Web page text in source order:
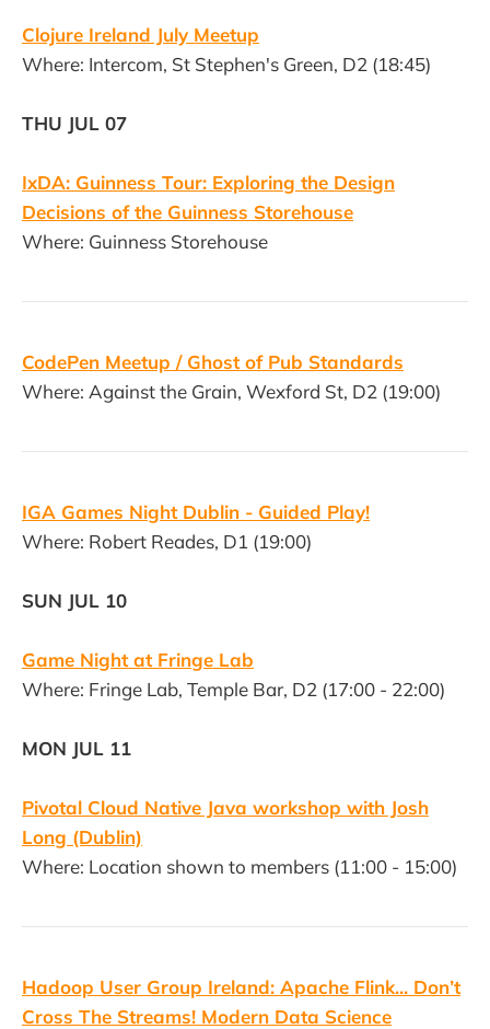
Clojure Ireland July Meetup
Where: Intercom, St Stephen's Green, D2 (18:45)
THU JUL 07
IxDA: Guinness Tour: Exploring the Design
Decisions of the Guinness Storehouse
Where: Guinness Storehouse
CodePen Meetup / Ghost of Pub Standards
Where: Against the Grain, Wexford St, D2 (19:00)
IGA Games Night Dublin - Guided Play!
Where: Robert Reades, D1 (19:00)
SUN JUL 10
Game Night at Fringe Lab
Where: Fringe Lab, Temple Bar, D2 (17:00 - 22:00)
MON JUL 11
Pivotal Cloud Native Java workshop with Josh
Long (Dublin)
Where: Location shown to members (11:00 - 15:00)
Hadoop User Group Ireland: Apache Flink... Don’t
Cross The Streams! Modern Data Science